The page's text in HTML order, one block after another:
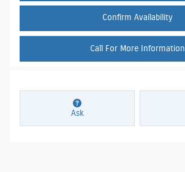
Confirm Availability
Call For More Information
Ask